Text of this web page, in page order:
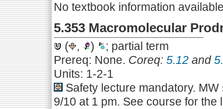
No textbook information
5.353 Macromolecular
( , )
; partial term
Prereq: None. Coreq: 5.12 and
Units: 1-2-1
Safety lecture mandatory.
9/10 at 1 pm. See course for